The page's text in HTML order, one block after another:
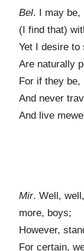
Bel. I may be,
(I find that)
Yet I desire to
Are naturally
For if they be,
And never
And live
Mir. Well,
more, boys;
However,
For certain,